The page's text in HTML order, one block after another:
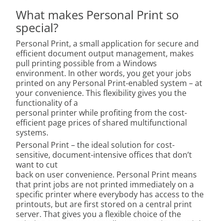
What makes Personal Print so
special?
Personal Print, a small application for secure and
efficient document output management, makes
pull printing possible from a Windows
environment. In other words, you get your jobs
printed on any Personal Print-enabled system – at
your convenience. This flexibility gives you the
functionality of a
personal printer while profiting from the cost-
efficient page prices of shared multifunctional
systems.
Personal Print – the ideal solution for cost-
sensitive, document-intensive offices that don’t
want to cut
back on user convenience. Personal Print means
that print jobs are not printed immediately on a
specific printer where everybody has access to the
printouts, but are first stored on a central print
server. That gives you a flexible choice of the